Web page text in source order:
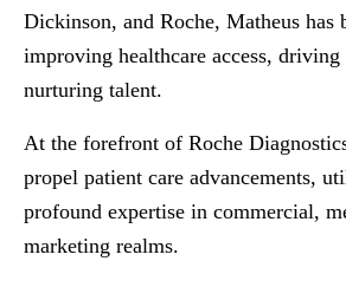
Dickinson, and Roche, Matheus has
improving healthcare access,
nurturing talent.
At the forefront of Roche
propel patient care advancements,
profound expertise in commercial,
marketing realms.